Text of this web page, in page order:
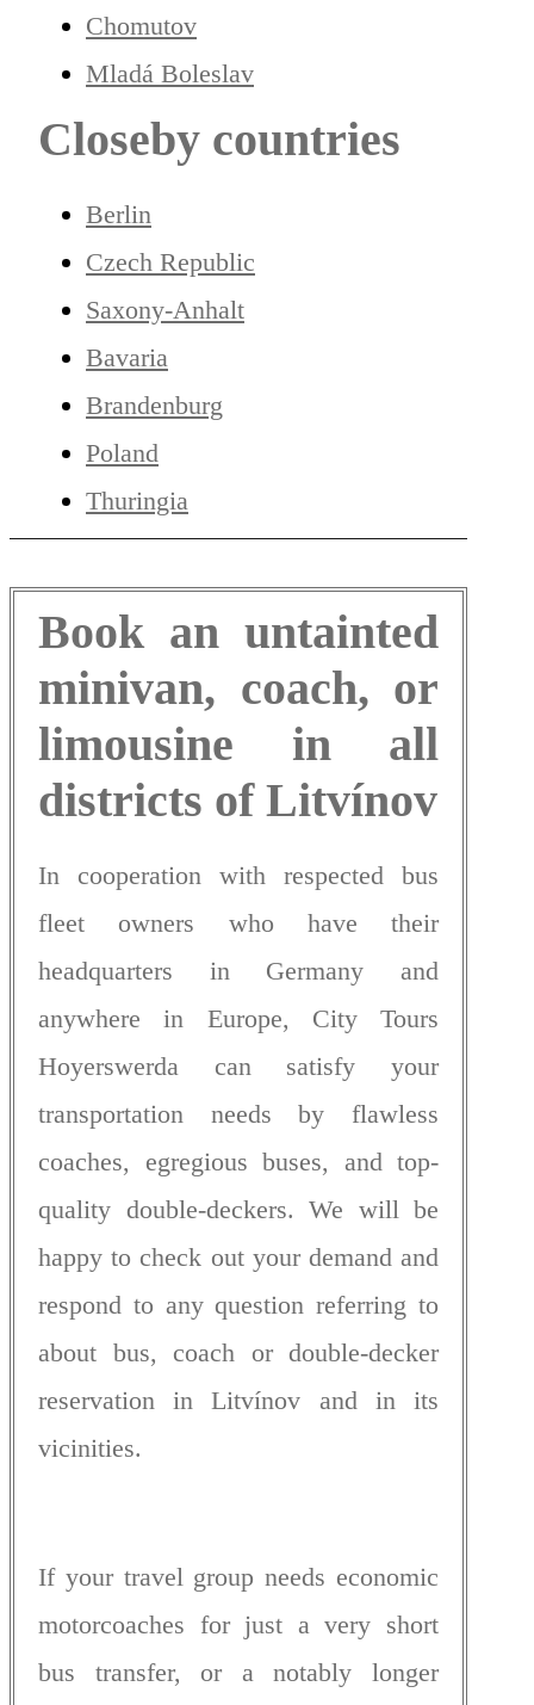
Chomutov
Mladá Boleslav
Closeby countries
Berlin
Czech Republic
Saxony-Anhalt
Bavaria
Brandenburg
Poland
Thuringia
Book an untainted
minivan, coach, or
limousine in all
districts of Litvínov
In cooperation with respected bus
fleet owners who have their
headquarters in Germany and
anywhere in Europe, City Tours
Hoyerswerda can satisfy your
transportation needs by flawless
coaches, egregious buses, and top-
quality double-deckers. We will be
happy to check out your demand and
respond to any question referring to
about bus, coach or double-decker
reservation in Litvínov and in its
vicinities.
If your travel group needs economic
motorcoaches for just a very short
bus transfer, or a notably longer